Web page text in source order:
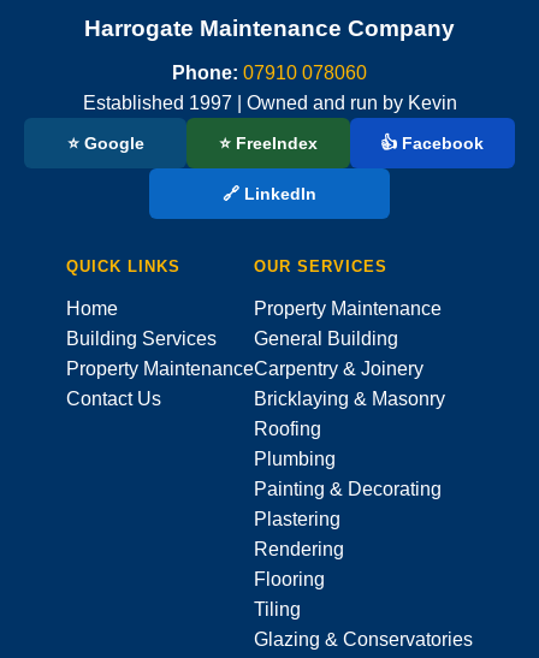
Harrogate Maintenance Company
Phone: 07910 078060
Established 1997 | Owned and run by Kevin
⭐ Google ⭐ FreeIndex 👍 Facebook
🔗 LinkedIn
QUICK LINKS
Home
Building Services
Property Maintenance
Contact Us
OUR SERVICES
Property Maintenance
General Building
Carpentry & Joinery
Bricklaying & Masonry
Roofing
Plumbing
Painting & Decorating
Plastering
Rendering
Flooring
Tiling
Glazing & Conservatories